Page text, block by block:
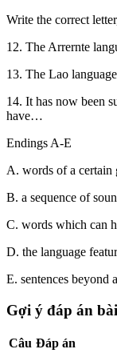
Write the correct
12. The Arrernte
13. The Lao
14. It has now been
have…
Endings A-E
A. words of a certain
B. a sequence of
C. words which can
D. the language
E. sentences beyond
Gợi ý đáp án
Câu Đáp án